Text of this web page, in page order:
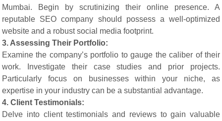
Mumbai. Begin by scrutinizing their online presence. A
reputable SEO company should possess a well-optimized
website and a robust social media footprint.
3. Assessing Their Portfolio:
Examine the company’s portfolio to gauge the caliber of their
work. Investigate their case studies and prior projects.
Particularly focus on businesses within your niche, as
expertise in your industry can be a substantial advantage.
4. Client Testimonials:
Delve into client testimonials and reviews to gain valuable